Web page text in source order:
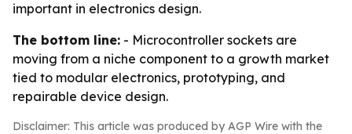
important in electronics design.
The bottom line: - Microcontroller sockets are
moving from a niche component to a growth market
tied to modular electronics, prototyping, and
repairable device design.
Disclaimer: This article was produced by AGP Wire with the